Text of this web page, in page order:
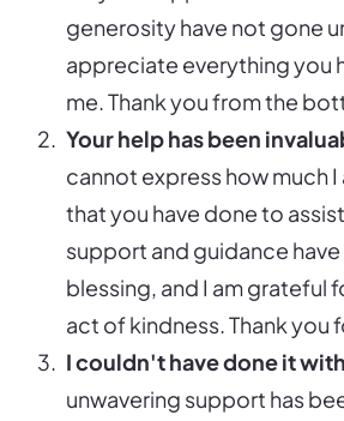
generosity have not gone
appreciate everything you
me. Thank you from the
Your help has been
cannot express how much
that you have done to
support and guidance have
blessing, and I am grateful
act of kindness. Thank you
I couldn't have done it
unwavering support has